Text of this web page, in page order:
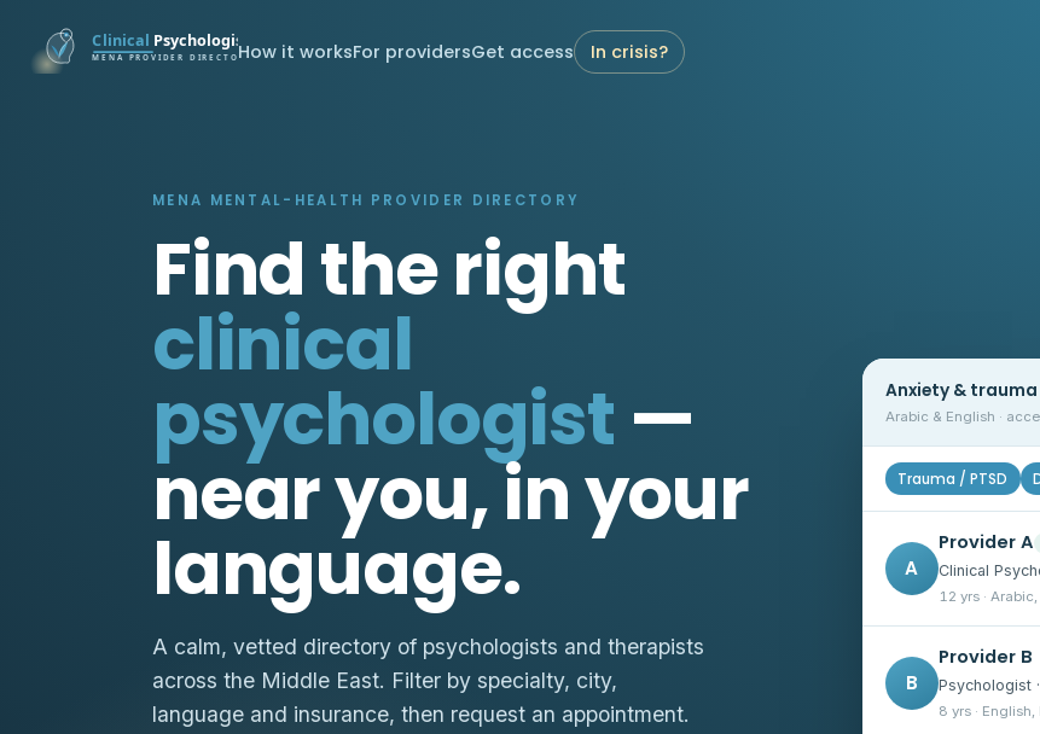
How it worksFor providersGet access In crisis?
MENA MENTAL-HEALTH PROVIDER DIRECTORY
Find the right
clinical
psychologist —
near you, in your
language.
A calm, vetted directory of psychologists and therapists
across the Middle East. Filter by specialty, city,
language and insurance, then request an appointment.
Anxiety & trauma
Arabic & English ·
Trauma / PTSD
A
Provider A
Clinical
12 yrs ·
B
Provider B
Psychologist
8 yrs ·